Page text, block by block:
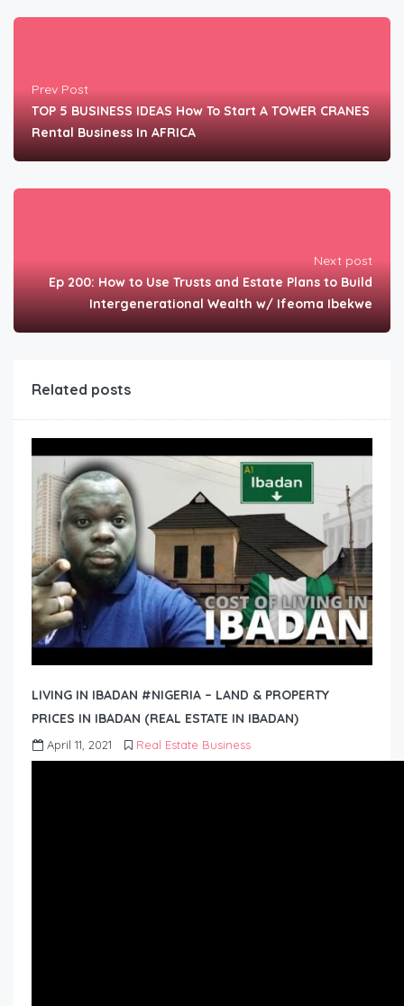
Prev Post
TOP 5 BUSINESS IDEAS How To Start A TOWER CRANES
Rental Business In AFRICA
Next post
Ep 200: How to Use Trusts and Estate Plans to Build
Intergenerational Wealth w/ Ifeoma Ibekwe
Related posts
LIVING IN IBADAN #NIGERIA – LAND & PROPERTY
PRICES IN IBADAN (REAL ESTATE IN IBADAN)
April 11, 2021 Real Estate Business